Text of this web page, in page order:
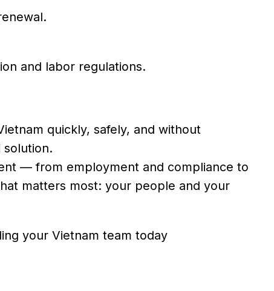
and labor regulations.
quickly, safely, and without
solution.
— from employment and compliance to
matters most: your people and your
your Vietnam team today